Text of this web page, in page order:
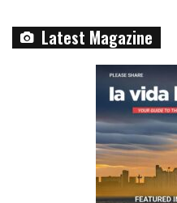
Latest Magazine